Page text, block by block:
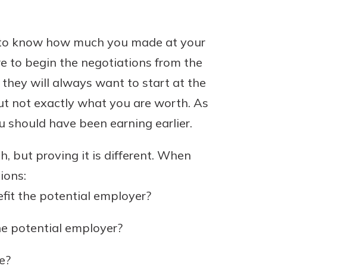
know how much you made at your
to begin the negotiations from the
they will always want to start at the
not exactly what you are worth. As
have been earning earlier.
but proving it is different. When
the potential employer?
potential employer?